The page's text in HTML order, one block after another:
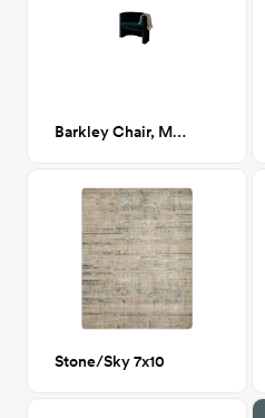
Barkley Chair, Milano Ink (Navy Boucle)
Stone/Sky 7x10